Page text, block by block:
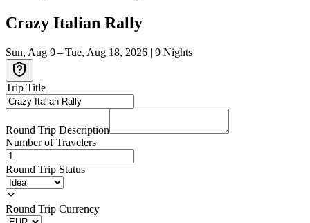
Crazy Italian Rally
Sun, Aug 9 – Tue, Aug 18, 2026 | 9 Nights
Trip Title
Round Trip Description
Number of Travelers
Round Trip Status
Round Trip Currency